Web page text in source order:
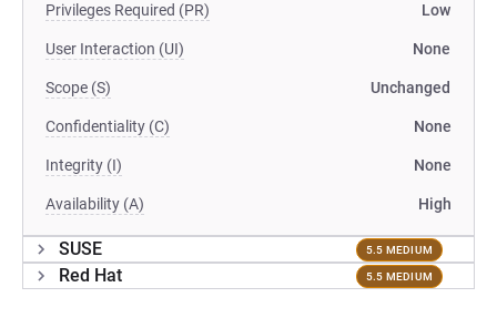
Privileges Required (PR) Low
User Interaction (UI) None
Scope (S) Unchanged
Confidentiality (C) None
Integrity (I) None
Availability (A) High
SUSE 5.5 MEDIUM
Red Hat 5.5 MEDIUM